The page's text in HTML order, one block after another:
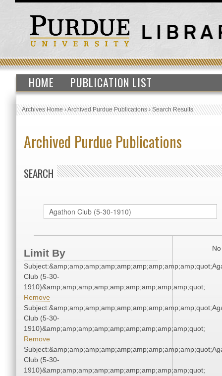
HOME PUBLICATION LIST
Archives Home›Archived Purdue Publications›Search Results
Archived Purdue Publications
SEARCH
Limit By
Club (5-30-
1910)&amp;amp;amp;amp;amp;amp;amp;amp;amp;quot;
Remove
Club (5-30-
1910)&amp;amp;amp;amp;amp;amp;amp;amp;amp;quot;
Remove
Club (5-30-
1910)&amp;amp;amp;amp;amp;amp;amp;amp;amp;quot;